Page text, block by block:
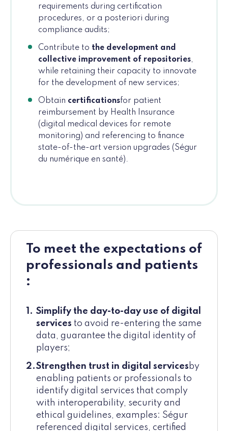
requirements during certification
procedures, or a posteriori during
compliance audits;
Contribute to the development and
collective improvement of repositories,
while retaining their capacity to innovate
for the development of new services;
Obtain certificationsfor patient
reimbursement by Health Insurance
(digital medical devices for remote
monitoring) and referencing to finance
state-of-the-art version upgrades (Ségur
du numérique en santé).
To meet the expectations of
professionals and patients
:
Simplify the day-to-day use of digital
services to avoid re-entering the same
data, guarantee the digital identity of
players;
Strengthen trust in digital services by
enabling patients or professionals to
identify digital services that comply
with interoperability, security and
ethical guidelines, examples: Ségur
referenced digital services, certified